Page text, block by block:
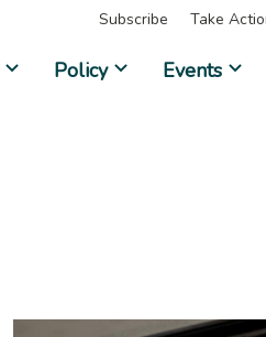
Subscribe Take
Policy Events